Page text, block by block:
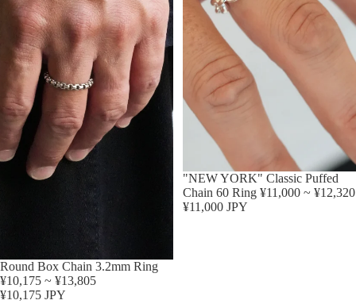
Round Box Chain 3.2mm Ring
¥10,175 ~ ¥13,805
¥10,175 JPY
"NEW YORK" Classic Puffed
Chain 60 Ring ¥11,000 ~ ¥12,320
¥11,000 JPY